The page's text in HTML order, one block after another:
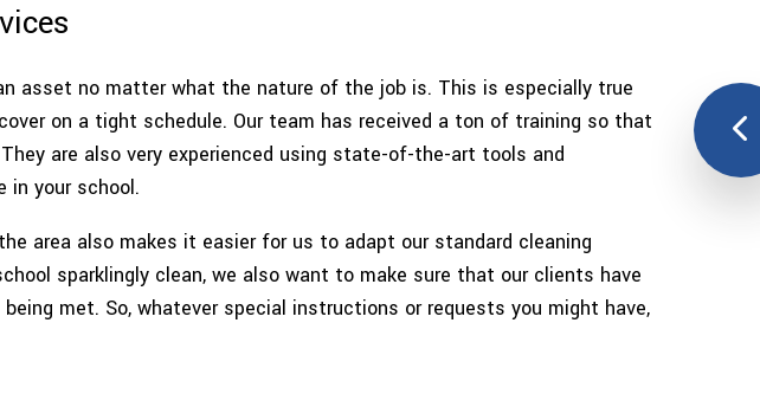
asset no matter what the nature of the job is. This is especially true
on a tight schedule. Our team has received a ton of training so that
are also very experienced using state-of-the-art tools and
in your school.
area also makes it easier for us to adapt our standard cleaning
sparklingly clean, we also want to make sure that our clients have
met. So, whatever special instructions or requests you might have,